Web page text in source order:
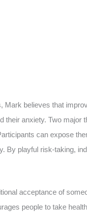
Mark believes that
their anxiety. Two
can expose
By playful risk-taking,
acceptance of
people to take